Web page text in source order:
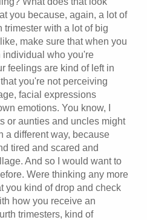
you because, again, a lot of
trimester with a lot of big
make sure that when you
individual who you're
feelings are kind of left in
you're not perceiving
facial expressions
emotions. You know, I
or aunties and uncles might
a different way, because
tired and scared and
And so I would want to
Were thinking any more
you kind of drop and check
how you receive an
trimesters, kind of